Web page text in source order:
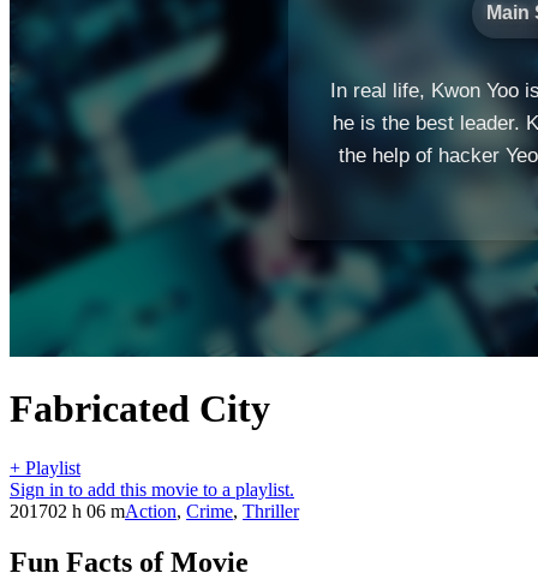
Fabricated City
+ Playlist
Sign in to add this movie to a playlist.
201702 h 06 mAction, Crime, Thriller
Fun Facts of Movie